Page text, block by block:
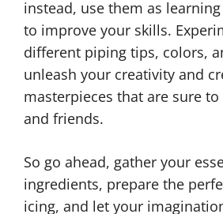
instead, use them as
to improve your skills.
different piping tips, colors,
unleash your creativity and
masterpieces that are sure
and friends.
So go ahead, gather your
ingredients, prepare the
icing, and let your